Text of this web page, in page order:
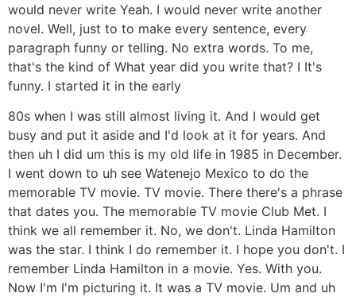
would never write Yeah. I would never write another
novel. Well, just to to make every sentence, every
paragraph funny or telling. No extra words. To me,
that's the kind of What year did you write that? I It's
funny. I started it in the early
80s when I was still almost living it. And I would get
busy and put it aside and I'd look at it for years. And
then uh I did um this is my old life in 1985 in December.
I went down to uh see Watenejo Mexico to do the
memorable TV movie. TV movie. There there's a phrase
that dates you. The memorable TV movie Club Met. I
think we all remember it. No, we don't. Linda Hamilton
was the star. I think I do remember it. I hope you don't. I
remember Linda Hamilton in a movie. Yes. With you.
Now I'm I'm picturing it. It was a TV movie. Um and uh